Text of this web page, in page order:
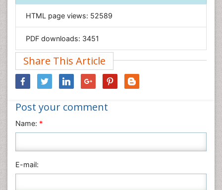
Informatics
Materials Science
Nanotechnology
Neuroscience & Psychology
Nursing & Health Care
Pharmaceutical Sciences
Physics
Plant Sciences
Veterinary Sciences
HTML page views: 52589
PDF downloads: 3451
Share This Article
Post your comment
Name: *
E-mail: